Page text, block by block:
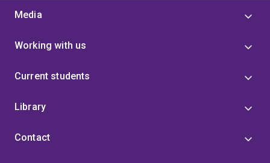
Media
Working with us
Current students
Library
Contact